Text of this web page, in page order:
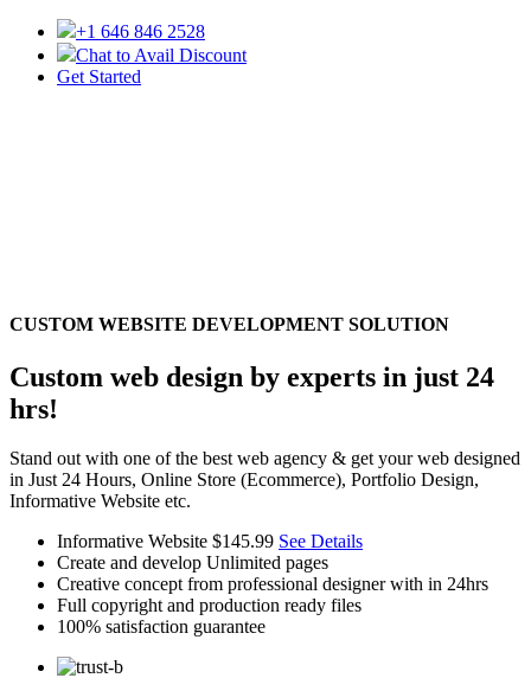
+1 646 846 2528
Chat to Avail Discount
Get Started
CUSTOM WEBSITE DEVELOPMENT SOLUTION
Custom web design by experts in just 24
hrs!
Stand out with one of the best web agency & get your web designed
in Just 24 Hours, Online Store (Ecommerce), Portfolio Design,
Informative Website etc.
Informative Website $145.99 See Details
Create and develop Unlimited pages
Creative concept from professional designer with in 24hrs
Full copyright and production ready files
100% satisfaction guarantee